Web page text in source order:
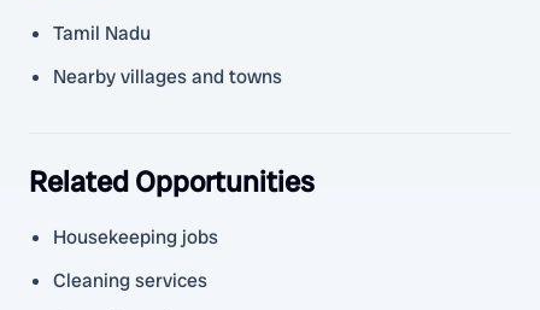
Tamil Nadu
Nearby villages and towns
Related Opportunities
Housekeeping jobs
Cleaning services